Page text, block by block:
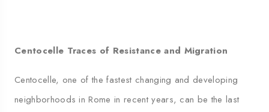
Centocelle Traces of Resistance and Migration
Centocelle, one of the fastest changing and developing
neighborhoods in Rome in recent years, can be the last